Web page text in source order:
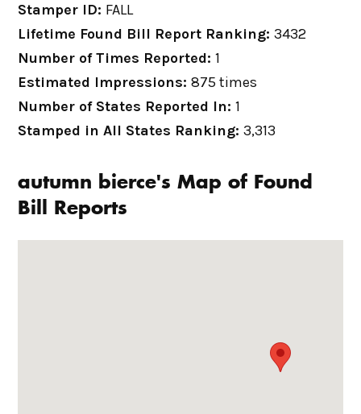
Stamper ID: FALL
Lifetime Found Bill Report Ranking:3432
Number of Times Reported:1
Estimated Impressions:875 times
Number of States Reported In:1
Stamped in All States Ranking:3,313
autumn bierce's Map of Found
Bill Reports